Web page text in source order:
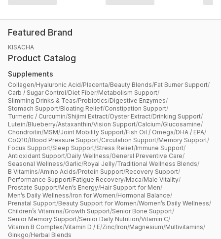
Featured Brand
KISACHA
Product Catalog
Supplements
Collagen/Hyaluronic Acid/Placenta/Beauty Blends/Fat Burner Support/
Carb / Sugar Control/Diet Fiber/Metabolism Support/
Slimming Drinks & Teas/Probiotics/Digestive Enzymes/
Stomach Support/Bloating Relief/Constipation Support/
Turmeric / Curcumin/Shijimi Extract/Oyster Extract/Drinking Support/
Lutein/Blueberry/Astaxanthin/Vision Support/Calcium/Glucosamine/
Chondroitin/MSM/Joint Mobility Support/Fish Oil / Omega/DHA / EPA/
CoQ10/Blood Pressure Support/Circulation Support/Memory Support/
Focus Support/Sleep Support/Stress Relief/Immune Support/
Antioxidant Support/Daily Wellness/General Preventive Care/
Seasonal Wellness/Garlic/Royal Jelly/Traditional Wellness Blends/
B Vitamins/Amino Acids/Protein Support/Recovery Support/
Performance Support/Fatigue Recovery/Maca/Male Vitality/
Prostate Support/Men’s Energy/Hair Support for Men/
Men’s Daily Wellness/Iron for Women/Hormonal Balance/
Prenatal Support/Beauty Support for Women/Women’s Daily Wellness/
Children’s Vitamins/Growth Support/Senior Bone Support/
Senior Memory Support/Senior Daily Nutrition/Vitamin C/
Vitamin B Complex/Vitamin D / E/Zinc/Iron/Magnesium/Multivitamins/
Ginkgo/Herbal Blends